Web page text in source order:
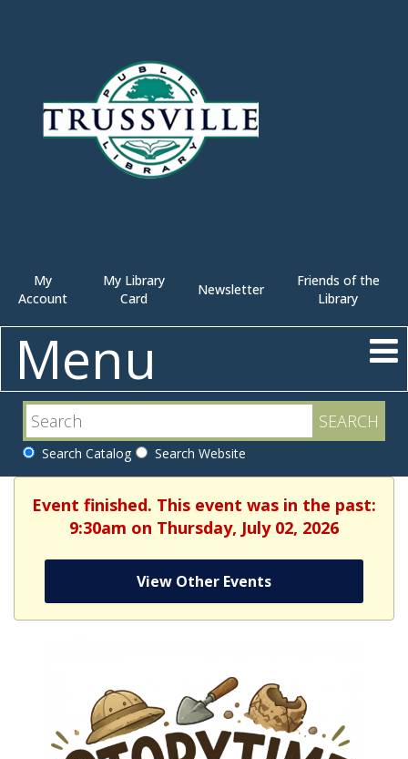
My
Account
My Library
Card
Newsletter
Friends of the
Library
Menu
Search Catalog Search Website
Event finished. This event was in the past:
9:30am on Thursday, July 02, 2026
View Other Events